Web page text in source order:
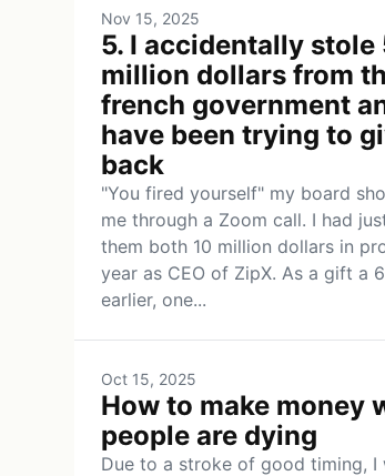
Nov 15, 2025
5. I accidentally stole
million dollars from
french government
have been trying to
back
"You fired yourself" my board
me through a Zoom call. I had
them both 10 million dollars in
year as CEO of ZipX. As a gift a
earlier, one...
Oct 15, 2025
How to make money
people are dying
Due to a stroke of good timing, I